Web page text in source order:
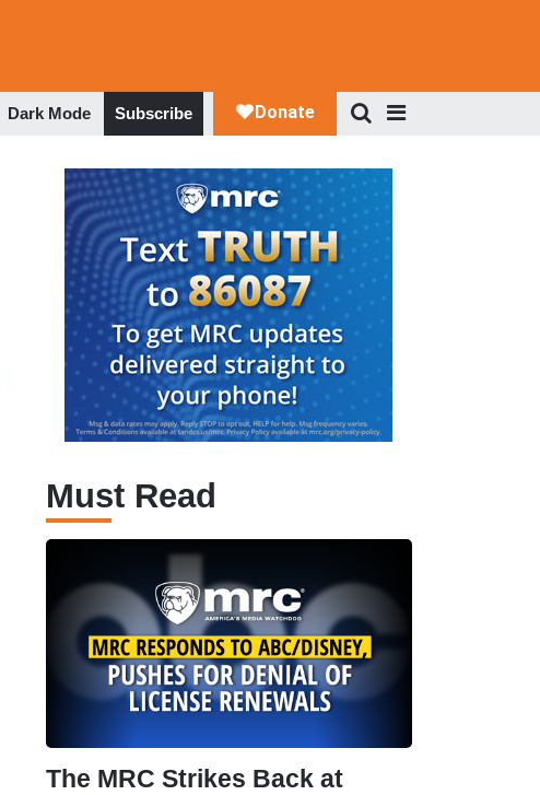
Dark Mode Subscribe
Must Read
The MRC Strikes Back at